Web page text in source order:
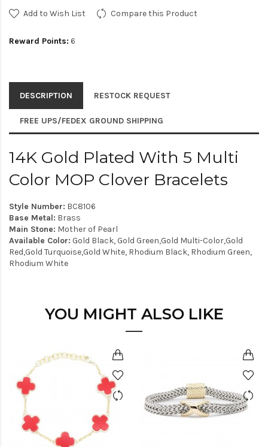
Add to Wish List Compare this Product
Reward Points: 6
DESCRIPTION RESTOCK REQUEST
FREE UPS/FEDEX GROUND SHIPPING
14K Gold Plated With 5 Multi
Color MOP Clover Bracelets
Style Number: BC8106
Base Metal: Brass
Main Stone: Mother of Pearl
Available Color: Gold Black, Gold Green,Gold Multi-Color,Gold
Red,Gold Turquoise,Gold White, Rhodium Black, Rhodium Green,
Rhodium White
YOU MIGHT ALSO LIKE